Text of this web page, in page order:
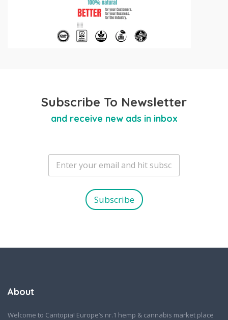
Subscribe To Newsletter
and receive new ads in inbox
E
a
Subscribe
About
Welcome to Cantopia! Europe’s nr.1 hemp & cannabis market place